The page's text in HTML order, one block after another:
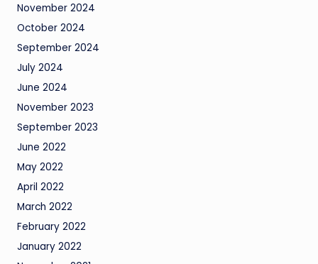
November 2024
October 2024
September 2024
July 2024
June 2024
November 2023
September 2023
June 2022
May 2022
April 2022
March 2022
February 2022
January 2022